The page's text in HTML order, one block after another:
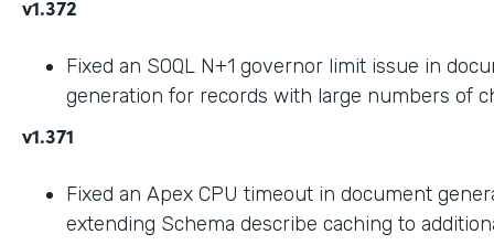
v1.372
Fixed an SOQL N+1 governor limit issue in
generation for records with large numbers of
v1.371
Fixed an Apex CPU timeout in document
extending Schema describe caching to